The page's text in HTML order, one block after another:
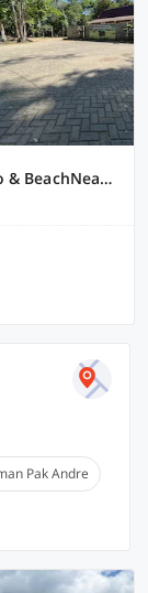
Capital O 92612 Penginapan D'alas Purwo & BeachNearPadang Savana Sadengan
Pak Andre